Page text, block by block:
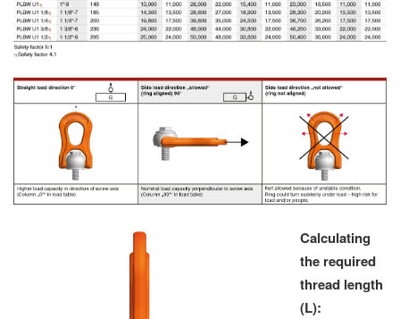
Calculating
the required
thread length
(L):